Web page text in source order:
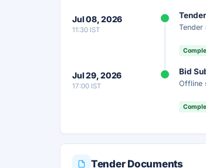
Jul 08, 2026
11:30 IST Tender
Jul 29, 2026
17:00 IST
Bid
Offline
Tender Documents